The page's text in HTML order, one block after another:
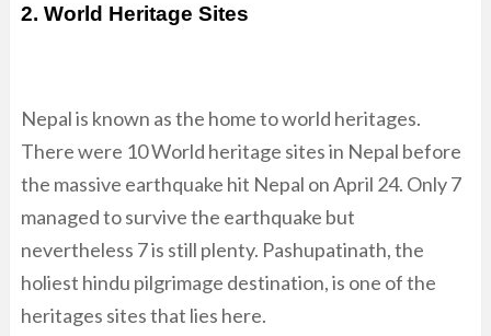
2. World Heritage Sites
Nepal is known as the home to world heritages.
There were 10 World heritage sites in Nepal before
the massive earthquake hit Nepal on April 24. Only 7
managed to survive the earthquake but
nevertheless 7 is still plenty. Pashupatinath, the
holiest hindu pilgrimage destination, is one of the
heritages sites that lies here.